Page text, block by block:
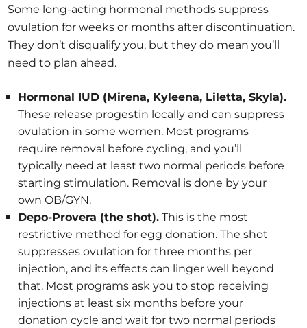
Some long-acting hormonal methods suppress
ovulation for weeks or months after discontinuation.
They don’t disqualify you, but they do mean you’ll
need to plan ahead.
Hormonal IUD (Mirena, Kyleena, Liletta, Skyla).
These release progestin locally and can suppress
ovulation in some women. Most programs
require removal before cycling, and you’ll
typically need at least two normal periods before
starting stimulation. Removal is done by your
own OB/GYN.
Depo-Provera (the shot). This is the most
restrictive method for egg donation. The shot
suppresses ovulation for three months per
injection, and its effects can linger well beyond
that. Most programs ask you to stop receiving
injections at least six months before your
donation cycle and wait for two normal periods